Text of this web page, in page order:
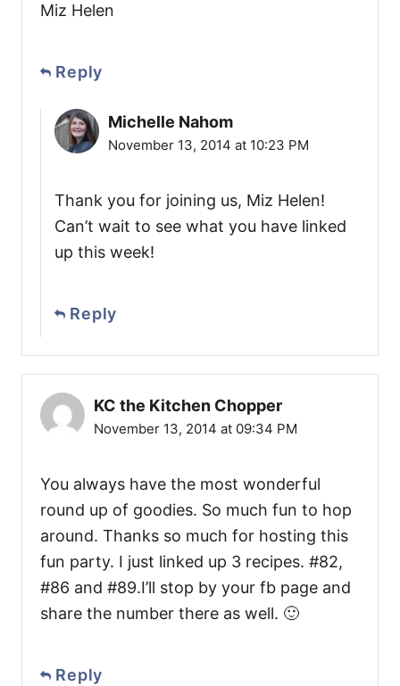
Miz Helen
Reply
Michelle Nahom
November 13, 2014 at 10:23 PM
Thank you for joining us, Miz Helen!
Can’t wait to see what you have linked
up this week!
Reply
KC the Kitchen Chopper
November 13, 2014 at 09:34 PM
You always have the most wonderful
round up of goodies. So much fun to hop
around. Thanks so much for hosting this
fun party. I just linked up 3 recipes. #82,
#86 and #89.I’ll stop by your fb page and
share the number there as well. 🙂
Reply